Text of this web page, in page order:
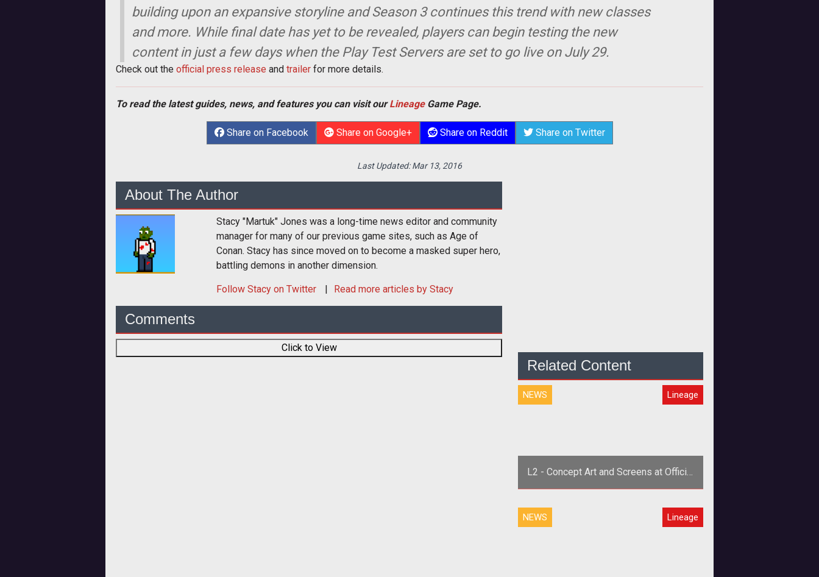
building upon an expansive storyline and Season 3 continues this trend with new classes
and more. While final date has yet to be revealed, players can begin testing the new
content in just a few days when the Play Test Servers are set to go live on July 29.
Check out the official press release and trailer for more details.
To read the latest guides, news, and features you can visit ourLineageGame Page.
Share on Facebook Share on Google+ Share on Reddit Share on Twitter
Last Updated:Mar 13, 2016
About The Author
Stacy "Martuk" Jones was a long-time news editor and community
manager for many of our previous game sites, such as Age of
Conan. Stacy has since moved on to become a masked super hero,
battling demons in another dimension.
Follow Stacy on Twitter Read more articles by Stacy
Comments
Click to View
Related Content
NEWS Lineage
L2 - Concept Art and Screens at Official
Site
NEWS Lineage